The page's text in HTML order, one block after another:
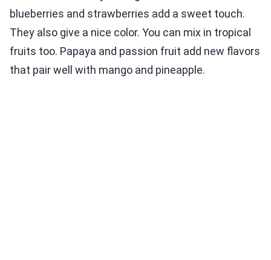
blueberries and strawberries add a sweet touch.
They also give a nice color. You can mix in tropical
fruits too. Papaya and passion fruit add new flavors
that pair well with mango and pineapple.